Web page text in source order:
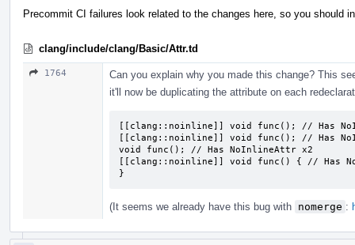
Precommit CI failures look related to the changes here, so you should
clang/include/clang/Basic/Attr.td
1764
Can you explain why you made this change? This
it'll now be duplicating the attribute on each
[[clang::noinline]] void func(); // Has
[[clang::noinline]] void func(); // Has
void func(); // Has NoInlineAttr x2
[[clang::noinline]] void func() { // Has
}
(It seems we already have this bug with nomerge :